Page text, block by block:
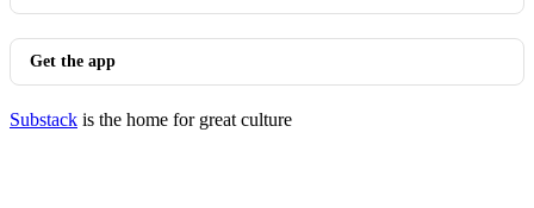
Get the app
Substack is the home for great culture